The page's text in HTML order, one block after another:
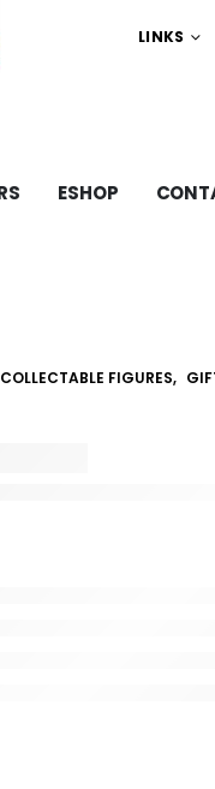
LINKS
ESHOP
COLLECTABLE FIGURES,